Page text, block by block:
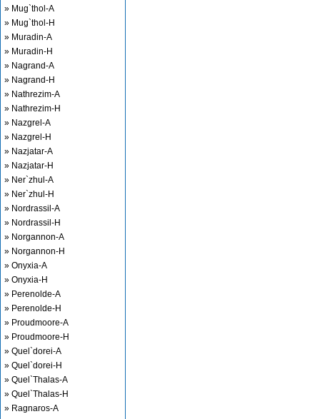
» Mug`thol-A
» Mug`thol-H
» Muradin-A
» Muradin-H
» Nagrand-A
» Nagrand-H
» Nathrezim-A
» Nathrezim-H
» Nazgrel-A
» Nazgrel-H
» Nazjatar-A
» Nazjatar-H
» Ner`zhul-A
» Ner`zhul-H
» Nordrassil-A
» Nordrassil-H
» Norgannon-A
» Norgannon-H
» Onyxia-A
» Onyxia-H
» Perenolde-A
» Perenolde-H
» Proudmoore-A
» Proudmoore-H
» Quel`dorei-A
» Quel`dorei-H
» Quel`Thalas-A
» Quel`Thalas-H
» Ragnaros-A